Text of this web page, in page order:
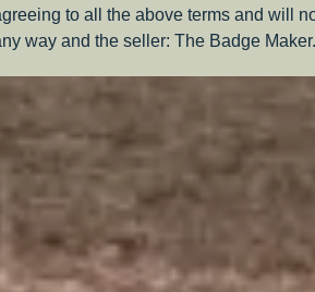
to all the above terms and will
way and the seller: The Badge Maker.